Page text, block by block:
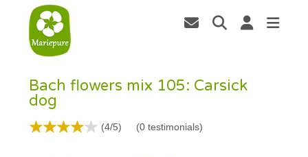
Bach flowers mix 105: Carsick
dog
(4/5) (0 testimonials)